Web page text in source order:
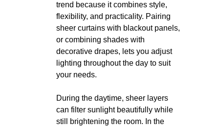
trend because it combines style,
flexibility, and practicality. Pairing
sheer curtains with blackout panels,
or combining shades with
decorative drapes, lets you adjust
lighting throughout the day to suit
your needs.
During the daytime, sheer layers
can filter sunlight beautifully while
still brightening the room. In the